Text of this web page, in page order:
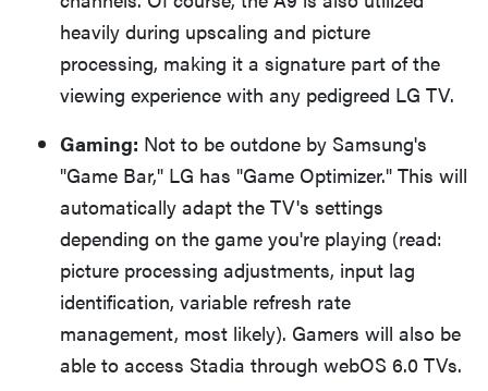
heavily during upscaling and picture
processing, making it a signature part of the
viewing experience with any pedigreed LG TV.
Gaming: Not to be outdone by Samsung's
"Game Bar," LG has "Game Optimizer." This will
automatically adapt the TV's settings
depending on the game you're playing (read:
picture processing adjustments, input lag
identification, variable refresh rate
management, most likely). Gamers will also be
able to access Stadia through webOS 6.0 TVs.